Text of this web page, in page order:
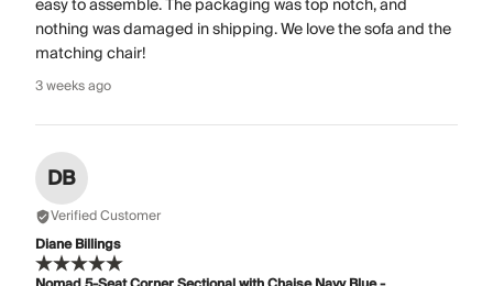
easy to assemble. The packaging was top notch, and
nothing was damaged in shipping. We love the sofa and the
matching chair!
3 weeks ago
DB
Verified Customer
Diane Billings